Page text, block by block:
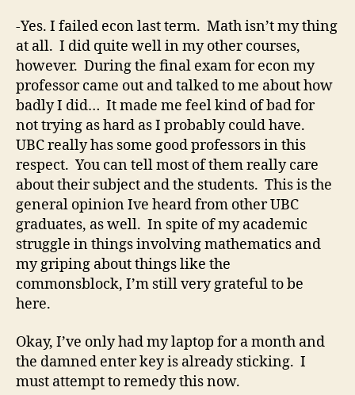
-Yes. I failed econ last term. Math isn’t my thing
at all. I did quite well in my other courses,
however. During the final exam for econ my
professor came out and talked to me about how
badly I did… It made me feel kind of bad for
not trying as hard as I probably could have.
UBC really has some good professors in this
respect. You can tell most of them really care
about their subject and the students. This is the
general opinion Ive heard from other UBC
graduates, as well. In spite of my academic
struggle in things involving mathematics and
my griping about things like the
commonsblock, I’m still very grateful to be
here.
Okay, I’ve only had my laptop for a month and
the damned enter key is already sticking. I
must attempt to remedy this now.